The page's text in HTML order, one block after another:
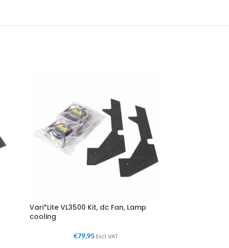
Vari*Lite VL3500 Kit, dc Fan, Lamp
cooling
€79,95 Excl. VAT